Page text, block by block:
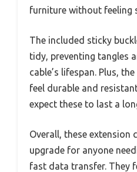
furniture without feeling
The included sticky
tidy, preventing tangles
cable’s lifespan. Plus,
feel durable and
expect these to last a
Overall, these extension
upgrade for anyone
fast data transfer. They